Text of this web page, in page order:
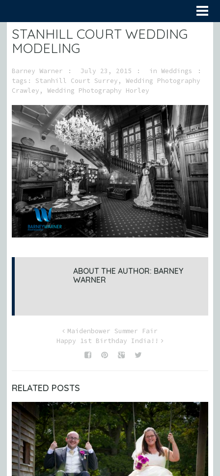
STANHILL COURT WEDDING
MODELING
Barney Warner July 23, 2015 in Weddings
tags: Stanhill Court Surrey , Wedding Photography
Crawley , Wedding Photography Horley
ABOUT THE AUTHOR: BARNEY
WARNER
Maidenbower Summer Fair
Happy 1st Birthday India!!
RELATED POSTS